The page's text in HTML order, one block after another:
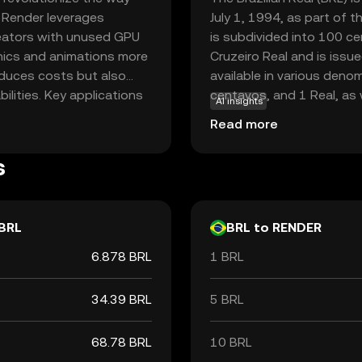
leverages
with unused GPU
and animations more
costs but also
Key applications
asset for both
July 1, 1994, as part of
is subdivided into 100
Cruzeiro Real and is
available in various
centavos, and 1 Real,
200 Reais. The
monetary policy, aiming
AI insights
Read more
6.878 BRL
34.39 BRL
68.78 BRL
BRL to RENDER
1 BRL
5 BRL
10 BRL